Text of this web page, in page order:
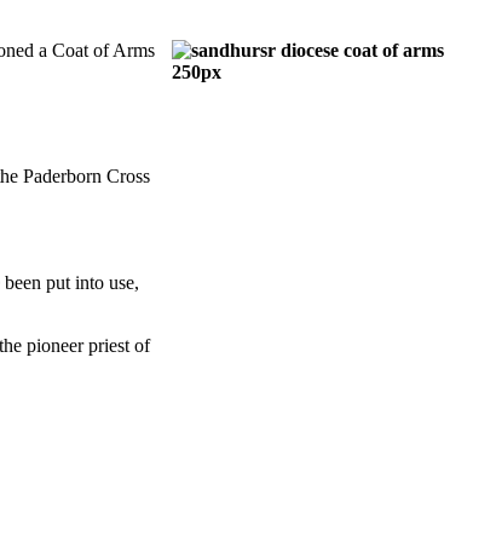
a Coat of Arms
Paderborn Cross
put into use,
pioneer priest of